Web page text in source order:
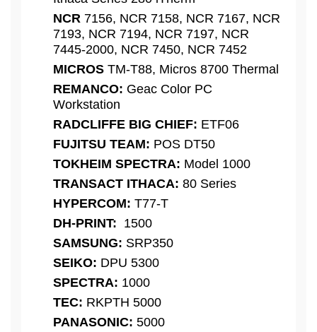
NCR 7156, NCR 7158, NCR 7167, NCR
7193, NCR 7194, NCR 7197, NCR
7445-2000, NCR 7450, NCR 7452
MICROS TM-T88, Micros 8700 Thermal
REMANCO: Geac Color PC
Workstation
RADCLIFFE BIG CHIEF: ETF06
FUJITSU TEAM: POS DT50
TOKHEIM SPECTRA: Model 1000
TRANSACT ITHACA: 80 Series
HYPERCOM: T77-T
DH-PRINT: 1500
SAMSUNG: SRP350
SEIKO: DPU 5300
SPECTRA: 1000
TEC: RKPTH 5000
PANASONIC: 5000